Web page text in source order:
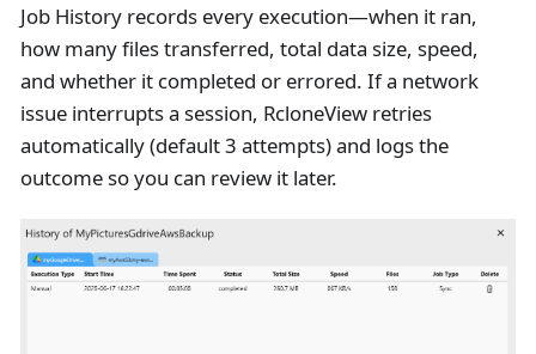
Job History records every execution—when it ran,
how many files transferred, total data size, speed,
and whether it completed or errored. If a network
issue interrupts a session, RcloneView retries
automatically (default 3 attempts) and logs the
outcome so you can review it later.